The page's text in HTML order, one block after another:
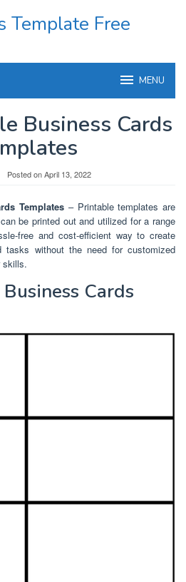
Template Free
MENU
Business Cards
Posted onApril 13, 2022
Templates – Printable templates are
be printed out and utilized for a range
free and cost-efficient way to create
tasks without the need for customized
skills.
Cards